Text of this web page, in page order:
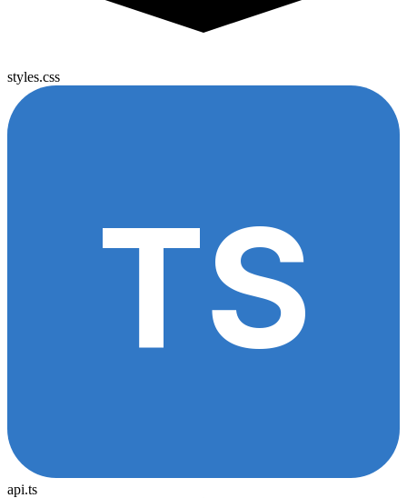
styles.css
TS
api.ts